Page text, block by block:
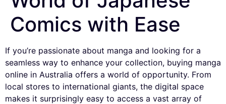
Comics with Ease
If you’re passionate about manga and looking for a
seamless way to enhance your collection, buying manga
online in Australia offers a world of opportunity. From
local stores to international giants, the digital space
makes it surprisingly easy to access a vast array of